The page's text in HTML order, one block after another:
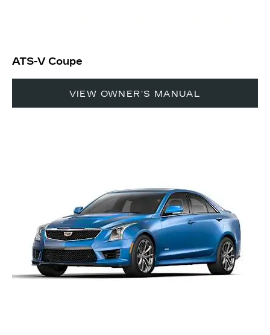
ATS-V Coupe
VIEW OWNER'S MANUAL